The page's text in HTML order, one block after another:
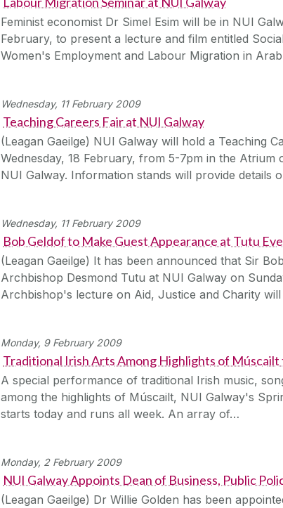
Feminist economist Dr Simel Esim will be in NUI
February, to present a lecture and film entitled
Women's Employment and Labour Migration in
Wednesday, 11 February 2009
Teaching Careers Fair at NUI Galway
(Leagan Gaeilge) NUI Galway will hold a Teaching
Wednesday, 18 February, from 5-7pm in the Atrium
NUI Galway. Information stands will provide details
Wednesday, 11 February 2009
Bob Geldof to Make Guest Appearance at Tutu
(Leagan Gaeilge) It has been announced that Sir
Archbishop Desmond Tutu at NUI Galway on
Archbishop's lecture on Aid, Justice and Charity
Monday, 9 February 2009
Traditional Irish Arts Among Highlights of Múscailt
A special performance of traditional Irish music,
among the highlights of Múscailt, NUI Galway's
starts today and runs all week. An array of…
Monday, 2 February 2009
NUI Galway Appoints Dean of Business, Public
(Leagan Gaeilge) Dr Willie Golden has been